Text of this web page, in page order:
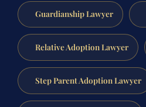
Guardianship Lawyer
Relative Adoption Lawyer
Step Parent Adoption Lawyer